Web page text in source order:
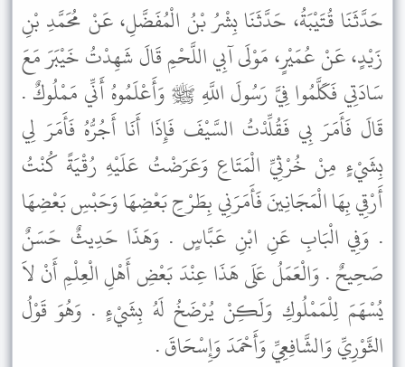
حَدَّثَنَا قُتَيْبَةُ، حَدَّثَنَا بِشْرُ بْنُ الْمُفَضَّلِ، عَنْ مُحَمَّدِ بْنِ
زَيْدٍ، عَنْ عُمَيْرٍ، مَوْلَى آبِي اللَّحْمِ قَالَ شَهِدْتُ خَيْبَرَ مَعَ
سَادَتِي فَكَلَّمُوا فِيَّ رَسُولَ اللَّهِ ﷺ وَأَعْلَمُوهُ أَنِّي مَمْلُوكٌ .
قَالَ فَأَمَرَ بِي فَقُلِّدْتُ السَّيْفَ فَإِذَا أَنَا أَجُرُّهُ فَأَمَرَ لِي
بِشَيْءٍ مِنْ خُرْثِيِّ الْمَتَاعِ وَعَرَضْتُ عَلَيْهِ رُقْيَةً كُنْتُ
أَرْقِي بِهَا الْمَجَانِينَ فَأَمَرَنِي بِطَرْحِ بَعْضِهَا وَحَبْسِ بَعْضِهَا
. وَفِي الْبَابِ عَنِ ابْنِ عَبَّاسٍ . وَهَذَا حَدِيثٌ حَسَنٌ
صَحِيحٌ . وَالْعَمَلُ عَلَى هَذَا عِنْدَ بَعْضِ أَهْلِ الْعِلْمِ أَنْ لاَ
يُسْهَمَ لِلْمَمْلُوكِ وَلَكِنْ يُرْضَخُ لَهُ بِشَيْءٍ . وَهُوَ قَوْلُ
الثَّوْرِيِّ وَالشَّافِعِيِّ وَأَحْمَدَ وَإِسْحَاقَ .